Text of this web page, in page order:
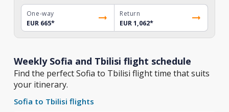
One-way
EUR 665*
Return
EUR 1,062*
Weekly Sofia and Tbilisi flight schedule
Find the perfect Sofia to Tbilisi flight time that suits
your itinerary.
Sofia to Tbilisi flights